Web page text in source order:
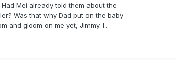
Mei already told them about the
Was that why Dad put on the baby
and gloom on me yet, Jimmy. I...